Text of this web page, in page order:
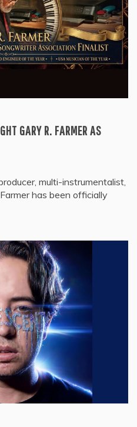
GARY R. FARMER AS
multi-instrumentalist,
has been officially